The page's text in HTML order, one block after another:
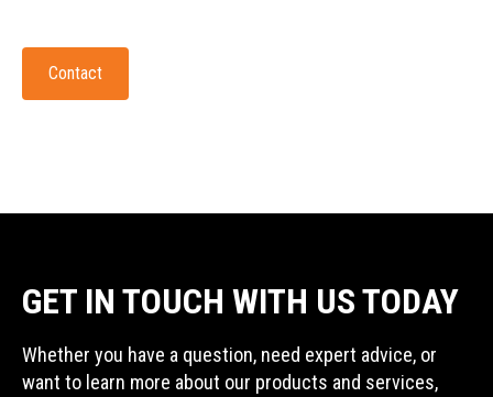
Contact
GET IN TOUCH WITH US TODAY
Whether you have a question, need expert advice, or
want to learn more about our products and services,